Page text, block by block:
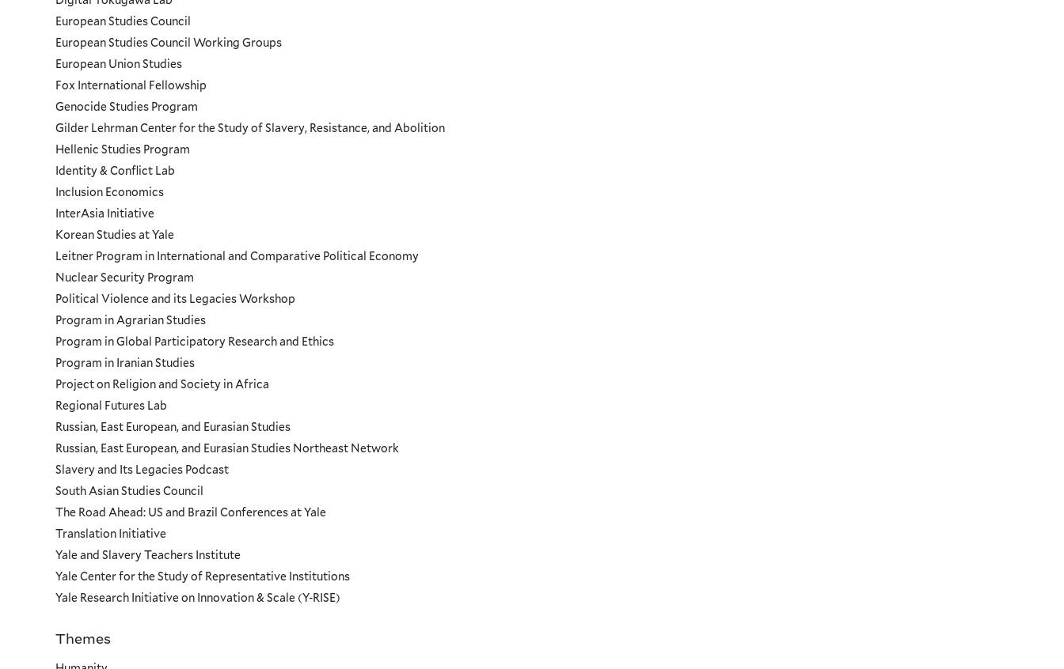
European Studies Council
European Studies Council Working Groups
European Union Studies
Fox International Fellowship
Genocide Studies Program
Gilder Lehrman Center for the Study of Slavery, Resistance, and Abolition
Hellenic Studies Program
Identity & Conflict Lab
Inclusion Economics
InterAsia Initiative
Korean Studies at Yale
Leitner Program in International and Comparative Political Economy
Nuclear Security Program
Political Violence and its Legacies Workshop
Program in Agrarian Studies
Program in Global Participatory Research and Ethics
Program in Iranian Studies
Project on Religion and Society in Africa
Regional Futures Lab
Russian, East European, and Eurasian Studies
Russian, East European, and Eurasian Studies Northeast Network
Slavery and Its Legacies Podcast
South Asian Studies Council
The Road Ahead: US and Brazil Conferences at Yale
Translation Initiative
Yale and Slavery Teachers Institute
Yale Center for the Study of Representative Institutions
Yale Research Initiative on Innovation & Scale (Y-RISE)
Priorities
Themes